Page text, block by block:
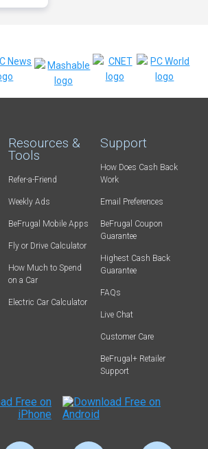
Resources &
Tools
Refer-a-Friend
Weekly Ads
BeFrugal Mobile Apps
Fly or Drive Calculator
How Much to Spend
on a Car
Electric Car Calculator
Support
How Does Cash Back
Work
Email Preferences
BeFrugal Coupon
Guarantee
Highest Cash Back
Guarantee
FAQs
Live Chat
Customer Care
BeFrugal+ Retailer
Support